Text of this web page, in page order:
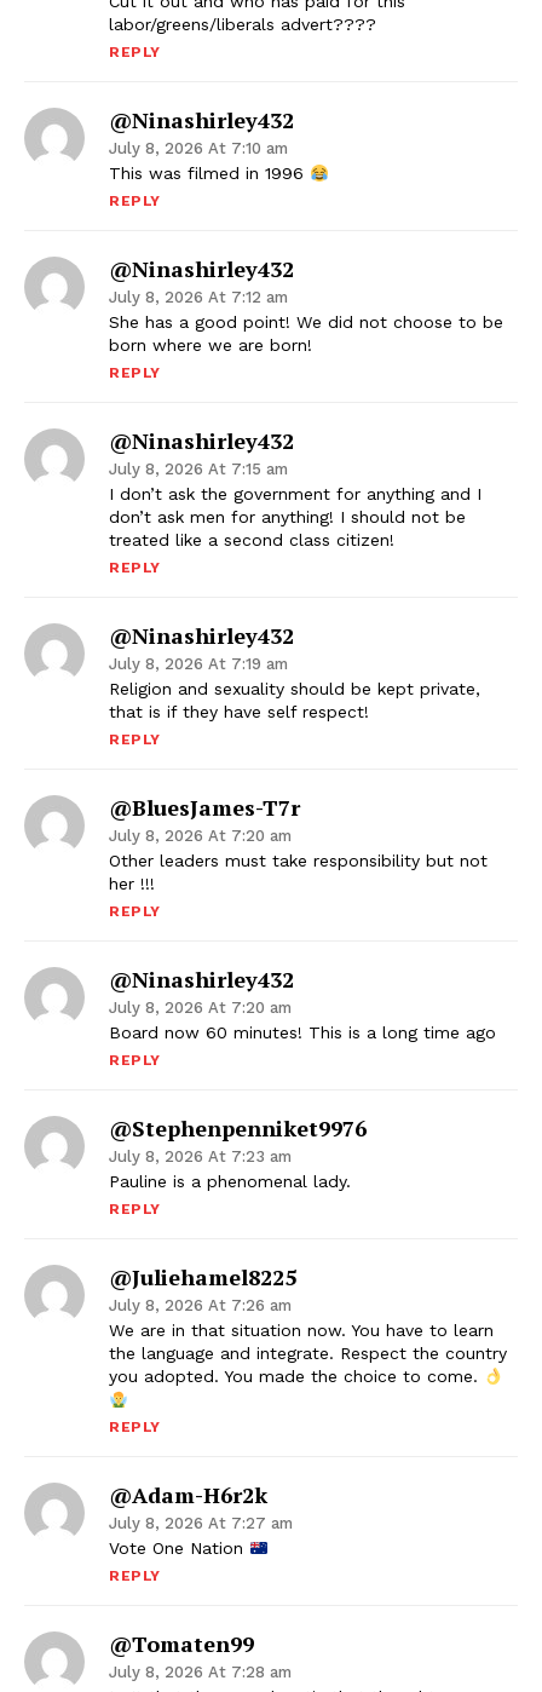
labor/greens/liberals advert????
REPLY
@ninashirley432
July 8, 2026 At 7:10 am
This was filmed in 1996
REPLY
@ninashirley432
July 8, 2026 At 7:12 am
She has a good point! We did not choose to be
born where we are born!
REPLY
@ninashirley432
July 8, 2026 At 7:15 am
I don’t ask the government for anything and I
don’t ask men for anything! I should not be
treated like a second class citizen!
REPLY
@ninashirley432
July 8, 2026 At 7:19 am
Religion and sexuality should be kept private,
that is if they have self respect!
REPLY
@BluesJames-T7r
July 8, 2026 At 7:20 am
Other leaders must take responsibility but not
her !!!
REPLY
@ninashirley432
July 8, 2026 At 7:20 am
Board now 60 minutes! This is a long time ago
REPLY
@stephenpenniket9976
July 8, 2026 At 7:23 am
Pauline is a phenomenal lady.
REPLY
@juliehamel8225
July 8, 2026 At 7:26 am
We are in that situation now. You have to learn
the language and integrate. Respect the country
you adopted. You made the choice to come.
REPLY
@Adam-H6r2k
July 8, 2026 At 7:27 am
Vote One Nation
REPLY
@Tomaten99
July 8, 2026 At 7:28 am